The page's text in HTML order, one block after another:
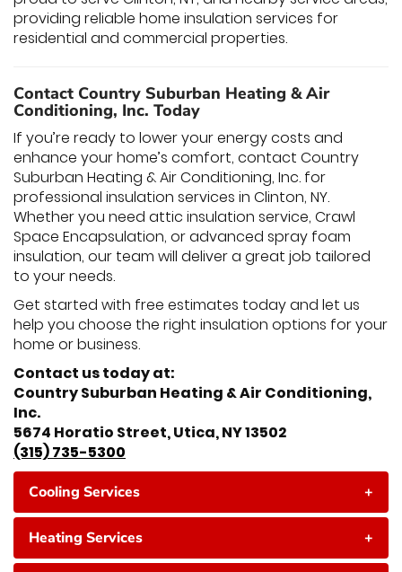
providing reliable home insulation services for
residential and commercial properties.
Contact Country Suburban Heating & Air
Conditioning, Inc. Today
If you’re ready to lower your energy costs and
enhance your home’s comfort, contact Country
Suburban Heating & Air Conditioning, Inc. for
professional insulation services in Clinton, NY.
Whether you need attic insulation service, Crawl
Space Encapsulation, or advanced spray foam
insulation, our team will deliver a great job tailored
to your needs.
Get started with free estimates today and let us
help you choose the right insulation options for your
home or business.
Contact us today at:
Country Suburban Heating & Air Conditioning,
Inc.
5674 Horatio Street, Utica, NY 13502
(315) 735-5300
Cooling Services +
Heating Services +